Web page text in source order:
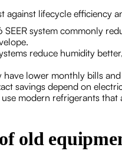
against lifecycle efficiency
SEER system commonly
reduce humidity
lower monthly bills
savings depend on
modern refrigerants
old